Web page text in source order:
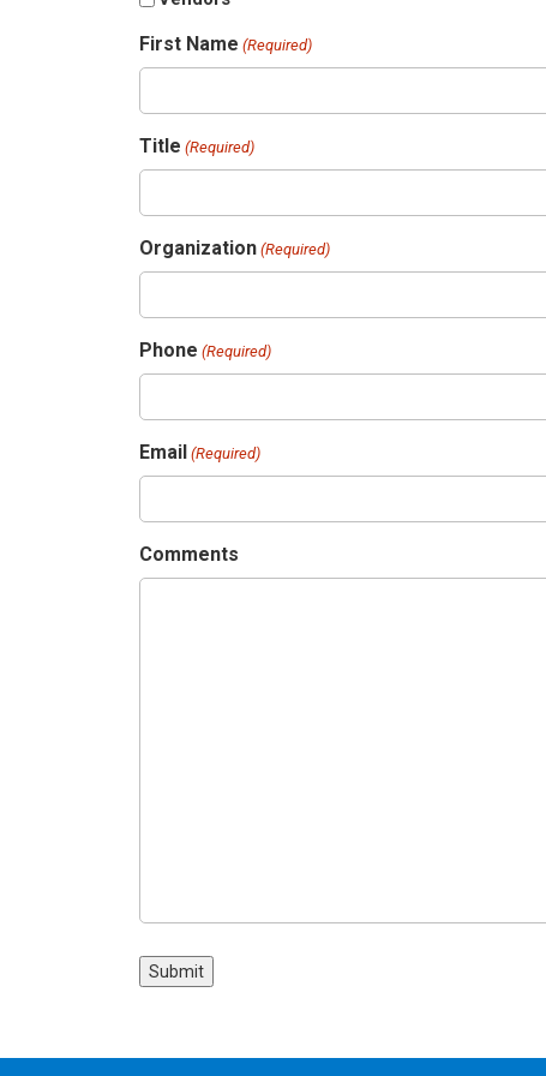
First Name (Required)
Title (Required)
Organization (Required)
Phone (Required)
Email (Required)
Comments